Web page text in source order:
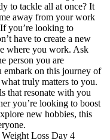
to tackle all at once? It
away from your work
you’re looking to
have to create a new
where you work. Ask
person you are
embark on this journey of
truly matters to you.
that resonate with you
you’re looking to boost
new hobbies, this